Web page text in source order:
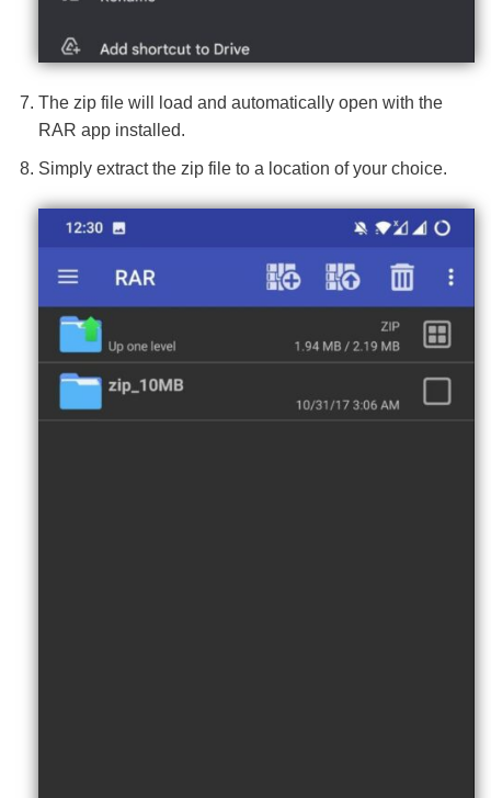
The zip file will load and automatically open with the
RAR app installed.
Simply extract the zip file to a location of your choice.